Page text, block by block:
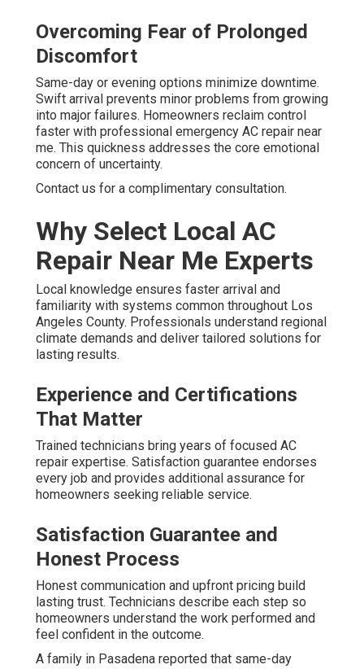
Overcoming Fear of Prolonged
Discomfort
Same-day or evening options minimize downtime.
Swift arrival prevents minor problems from growing
into major failures. Homeowners reclaim control
faster with professional emergency AC repair near
me. This quickness addresses the core emotional
concern of uncertainty.
Contact us for a complimentary consultation.
Why Select Local AC
Repair Near Me Experts
Local knowledge ensures faster arrival and
familiarity with systems common throughout Los
Angeles County. Professionals understand regional
climate demands and deliver tailored solutions for
lasting results.
Experience and Certifications
That Matter
Trained technicians bring years of focused AC
repair expertise. Satisfaction guarantee endorses
every job and provides additional assurance for
homeowners seeking reliable service.
Satisfaction Guarantee and
Honest Process
Honest communication and upfront pricing build
lasting trust. Technicians describe each step so
homeowners understand the work performed and
feel confident in the outcome.
A family in Pasadena reported that same-day